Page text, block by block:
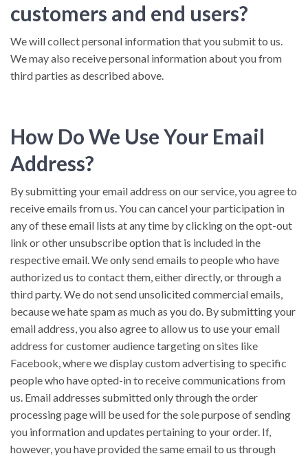
customers and end users?
We will collect personal information that you submit to us.
We may also receive personal information about you from
third parties as described above.
How Do We Use Your Email
Address?
By submitting your email address on our service, you agree to
receive emails from us. You can cancel your participation in
any of these email lists at any time by clicking on the opt-out
link or other unsubscribe option that is included in the
respective email. We only send emails to people who have
authorized us to contact them, either directly, or through a
third party. We do not send unsolicited commercial emails,
because we hate spam as much as you do. By submitting your
email address, you also agree to allow us to use your email
address for customer audience targeting on sites like
Facebook, where we display custom advertising to specific
people who have opted-in to receive communications from
us. Email addresses submitted only through the order
processing page will be used for the sole purpose of sending
you information and updates pertaining to your order. If,
however, you have provided the same email to us through